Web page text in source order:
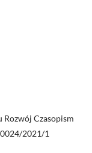
Czasopism
2021/1